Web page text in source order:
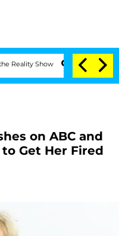
Senate Votes to Hold
on ABC and
Get Her Fired